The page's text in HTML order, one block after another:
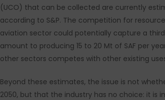
(UCO) that can be collected are currently
according to S&P. The competition for
aviation sector could potentially capture a
amount to producing 15 to 20 Mt of SAF per
other sectors competes with other existing
Beyond these estimates, the issue is not
2050, but that the industry has no choice: it is